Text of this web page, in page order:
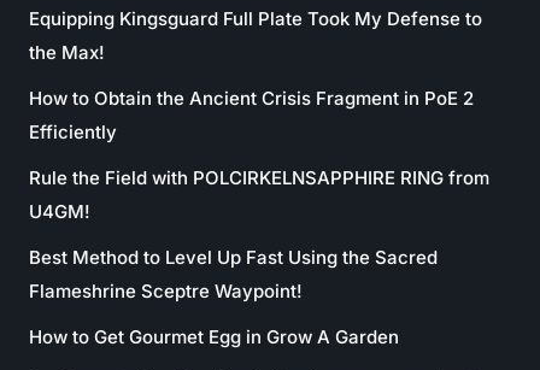
Equipping Kingsguard Full Plate Took My Defense to
the Max!
How to Obtain the Ancient Crisis Fragment in PoE 2
Efficiently
Rule the Field with POLCIRKELNSAPPHIRE RING from
U4GM!
Best Method to Level Up Fast Using the Sacred
Flameshrine Sceptre Waypoint!
How to Get Gourmet Egg in Grow A Garden